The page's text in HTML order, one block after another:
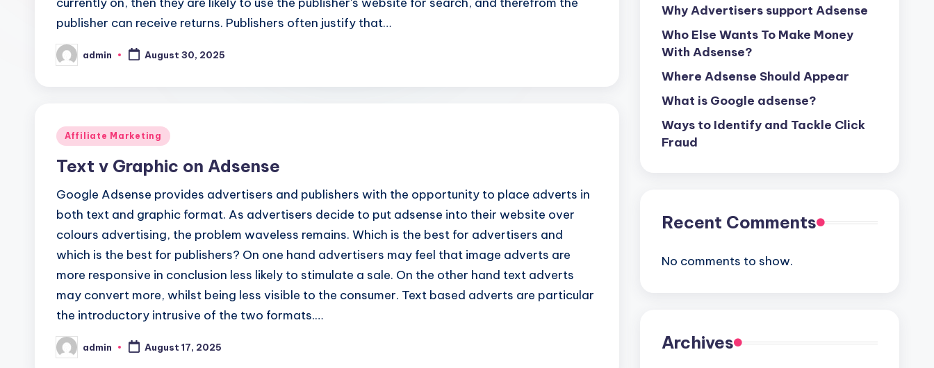
publisher can receive returns. Publishers often justify that…
Posted
by
admin August 30, 2025
Posted
Affiliate Marketing
Text v Graphic on Adsense
Google Adsense provides advertisers and publishers with the opportunity to place adverts in
both text and graphic format. As advertisers decide to put adsense into their website over
colours advertising, the problem waveless remains. Which is the best for advertisers and
which is the best for publishers? On one hand advertisers may feel that image adverts are
more responsive in conclusion less likely to stimulate a sale. On the other hand text adverts
may convert more, whilst being less visible to the consumer. Text based adverts are particular
the introductory intrusive of the two formats.…
Posted
by
admin August 17, 2025
Why Advertisers support Adsense
Who Else Wants To Make Money
With Adsense?
Where Adsense Should Appear
What is Google adsense?
Ways to Identify and Tackle Click
Fraud
Recent Comments
No comments to show.
Archives